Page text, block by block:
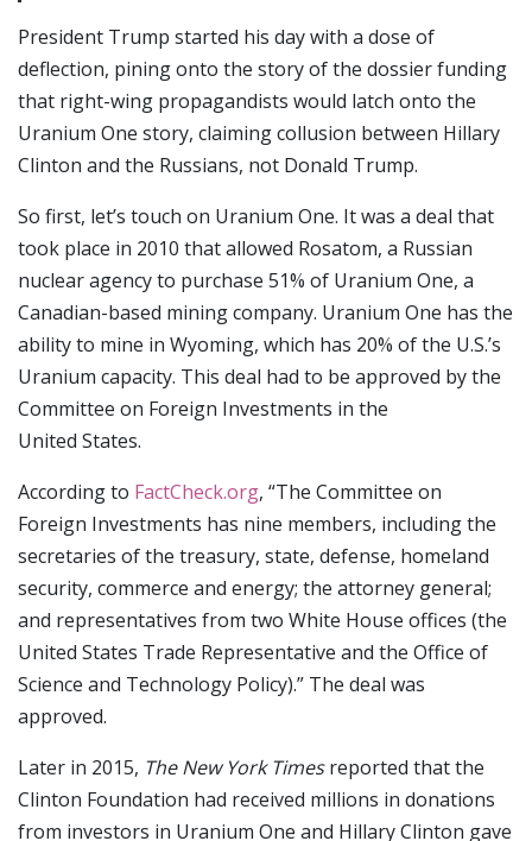
President Trump started his day with a dose of
deflection, pining onto the story of the dossier funding
that right-wing propagandists would latch onto the
Uranium One story, claiming collusion between Hillary
Clinton and the Russians, not Donald Trump.
So first, let’s touch on Uranium One. It was a deal that
took place in 2010 that allowed Rosatom, a Russian
nuclear agency to purchase 51% of Uranium One, a
Canadian-based mining company. Uranium One has the
ability to mine in Wyoming, which has 20% of the U.S.’s
Uranium capacity. This deal had to be approved by the
Committee on Foreign Investments in the
United States.
According to FactCheck.org, “The Committee on
Foreign Investments has nine members, including the
secretaries of the treasury, state, defense, homeland
security, commerce and energy; the attorney general;
and representatives from two White House offices (the
United States Trade Representative and the Office of
Science and Technology Policy).” The deal was
approved.
Later in 2015, The New York Timesreported that the
Clinton Foundation had received millions in donations
from investors in Uranium One and Hillary Clinton gave